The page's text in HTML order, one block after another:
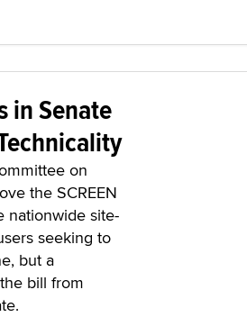
in Senate
on
the SCREEN
nationwide site-
seeking to
but a
bill from